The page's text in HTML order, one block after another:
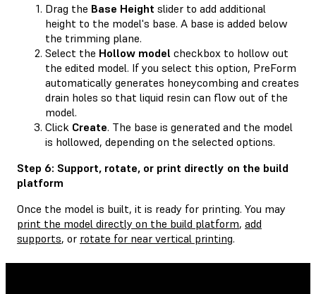
Drag the Base Height slider to add additional
height to the model's base. A base is added below
the trimming plane.
Select the Hollow model checkbox to hollow out
the edited model. If you select this option, PreForm
automatically generates honeycombing and creates
drain holes so that liquid resin can flow out of the
model.
Click Create. The base is generated and the model
is hollowed, depending on the selected options.
Step 6: Support, rotate, or print directly on the build
platform
Once the model is built, it is ready for printing. You may
print the model directly on the build platform, add
supports, or rotate for near vertical printing.